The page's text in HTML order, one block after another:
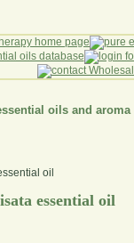
oils and aroma
essential oil